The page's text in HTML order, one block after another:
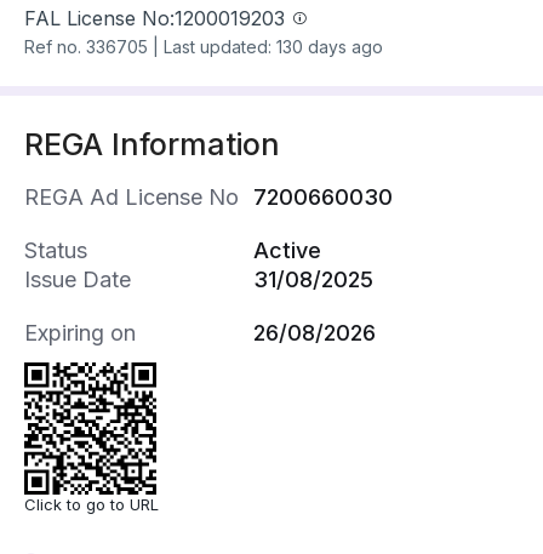
FAL License No:1200019203
Ref no. 336705 Last updated: 130 days ago
REGA Information
REGA Ad License No 7200660030
Status
Active
Issue Date
31/08/2025
Expiring on 26/08/2026
Click to go to URL